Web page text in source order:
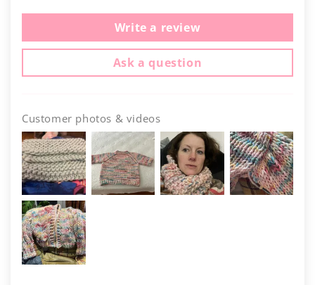
Write a review
Ask a question
Customer photos & videos